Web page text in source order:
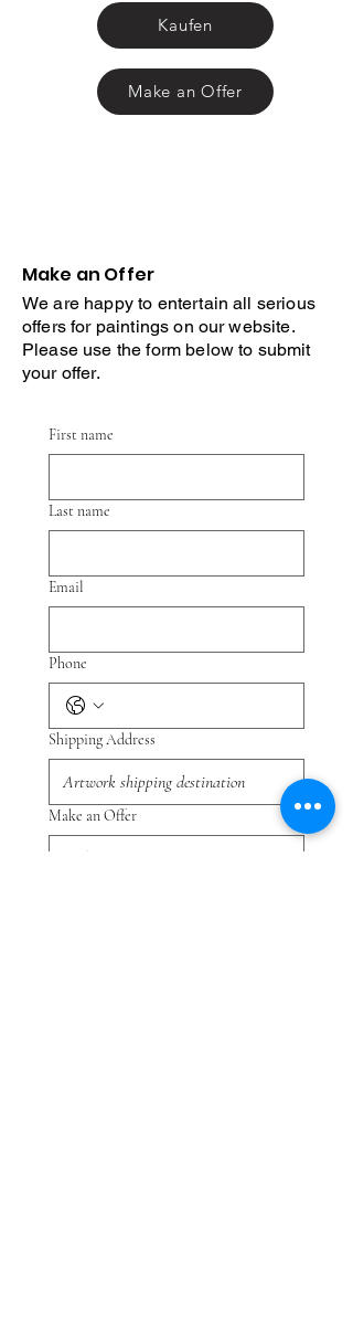
Kaufen
Make an Offer
Make an Offer
We are happy to entertain all serious
offers for paintings on our website.
Please use the form below to submit
your offer.
First name
Last name
Email
Phone
Shipping Address
Make an Offer